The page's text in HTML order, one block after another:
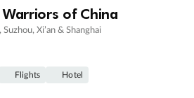
of China
Suzhou, Xi’an & Shanghai
Flights Hotel